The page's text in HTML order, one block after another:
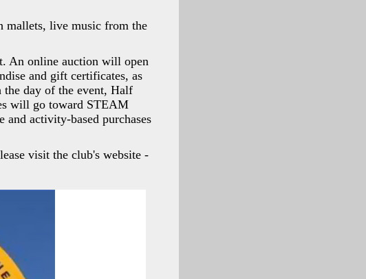
mallets, live music from the
An online auction will open
and gift certificates, as
the day of the event, Half
will go toward STEAM
and activity-based purchases
visit the club's website -